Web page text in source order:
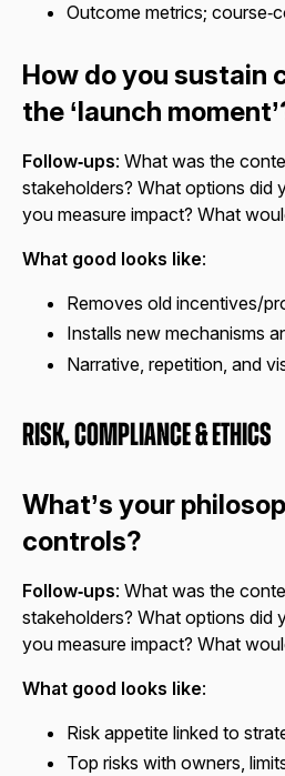
Outcome metrics;
How do you sustain
the ‘launch
Follow‑ups: What was the
stakeholders? What options did
you measure impact? What
What good looks like:
Removes old incentives/
Installs new mechanisms
Narrative, repetition, and
Risk, Compliance & Ethics
What’s your
controls?
Follow‑ups: What was the
stakeholders? What options did
you measure impact? What
What good looks like:
Risk appetite linked to
Top risks with owners,